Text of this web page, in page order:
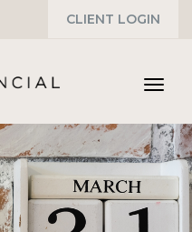
CLIENT LOGIN